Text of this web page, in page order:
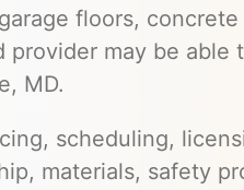
floors,
provider may be able
MD.
scheduling,
materials, safety